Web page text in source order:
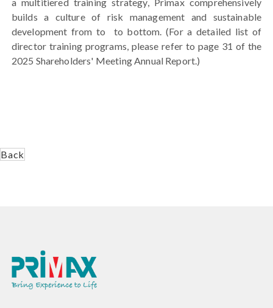
builds a culture of risk management and sustainable
development from to to bottom. (For a detailed list of
director training programs, please refer to page 31 of the
2025 Shareholders' Meeting Annual Report.)
Back